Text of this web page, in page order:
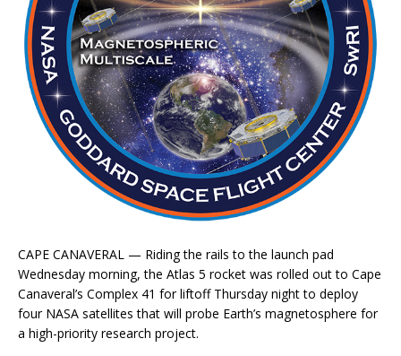
CAPE CANAVERAL — Riding the rails to the launch pad
Wednesday morning, the Atlas 5 rocket was rolled out to Cape
Canaveral’s Complex 41 for liftoff Thursday night to deploy
four NASA satellites that will probe Earth’s magnetosphere for
a high-priority research project.